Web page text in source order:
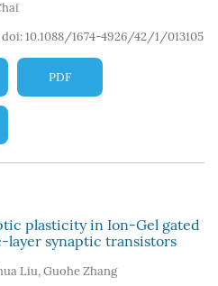
doi: 10.1088/1674-4926/42/1/013105
PDF
plasticity in Ion-Gel gated
synaptic transistors
Liu, Guohe Zhang